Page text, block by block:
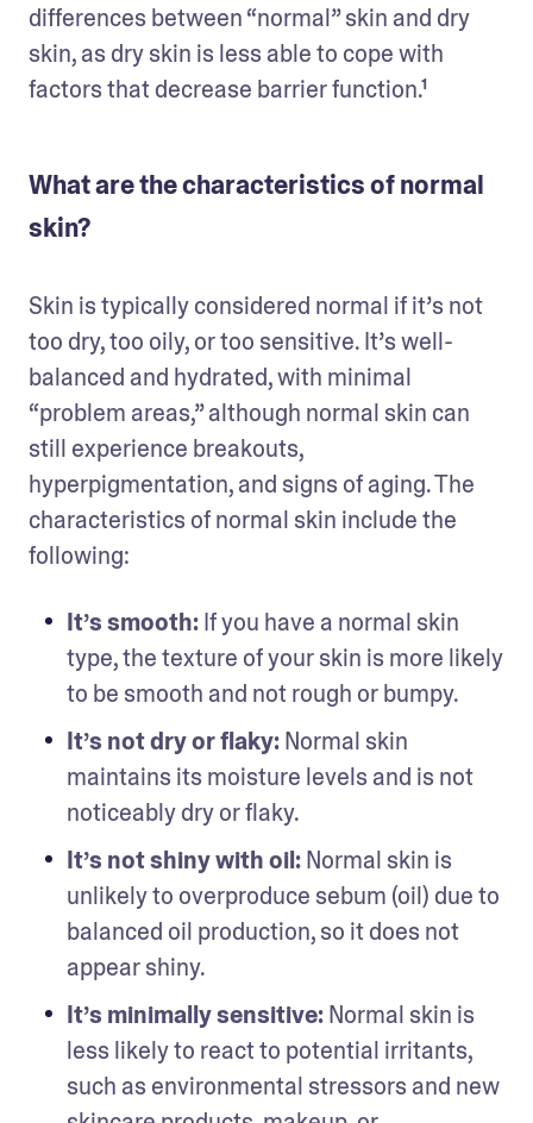
differences between “normal” skin and dry
skin, as dry skin is less able to cope with
factors that decrease barrier function.¹
What are the characteristics of normal
skin?
Skin is typically considered normal if it’s not
too dry, too oily, or too sensitive. It’s well-
balanced and hydrated, with minimal
“problem areas,” although normal skin can
still experience breakouts,
hyperpigmentation, and signs of aging. The
characteristics of normal skin include the
following:
It’s smooth: If you have a normal skin
type, the texture of your skin is more likely
to be smooth and not rough or bumpy.
It’s not dry or flaky: Normal skin
maintains its moisture levels and is not
noticeably dry or flaky.
It’s not shiny with oil: Normal skin is
unlikely to overproduce sebum (oil) due to
balanced oil production, so it does not
appear shiny.
It’s minimally sensitive: Normal skin is
less likely to react to potential irritants,
such as environmental stressors and new